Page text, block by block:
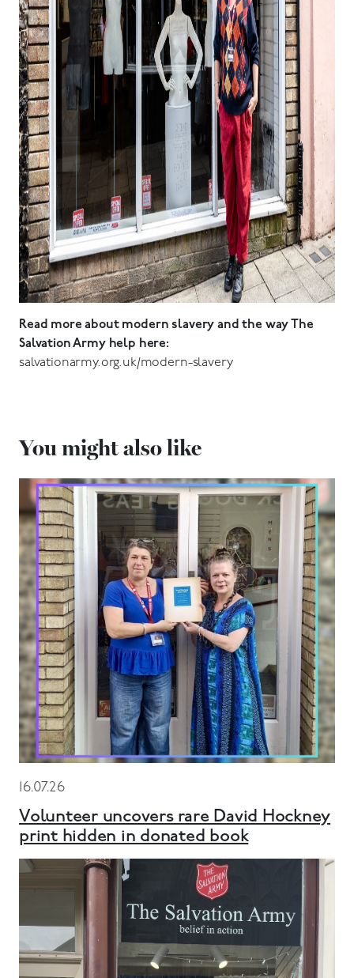
Read more about modern slavery and the way The
Salvation Army help here:
salvationarmy.org.uk/modern-slavery
You might also like
16.07.26
Volunteer uncovers rare David Hockney
print hidden in donated book